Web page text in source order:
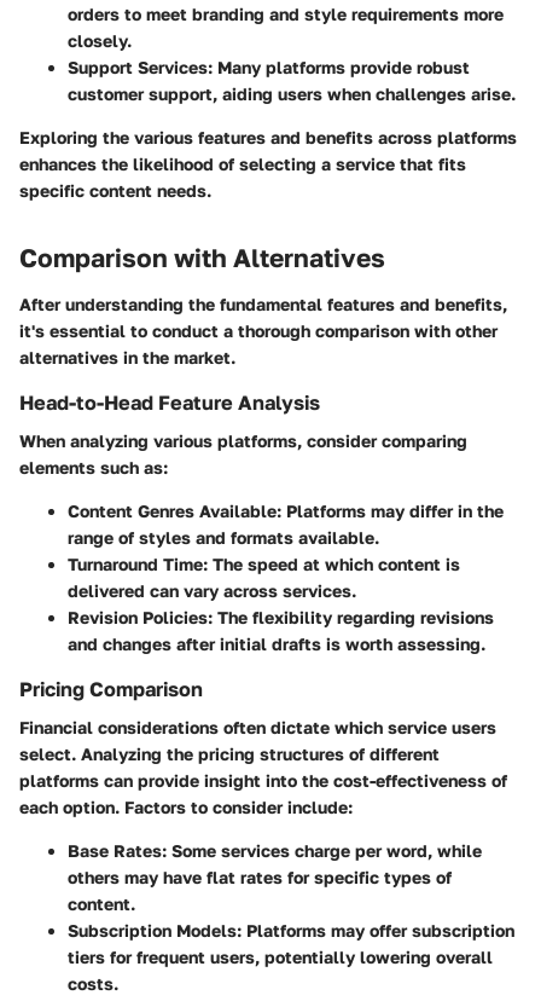
orders to meet branding and style requirements more
closely.
Support Services: Many platforms provide robust
customer support, aiding users when challenges arise.
Exploring the various features and benefits across platforms
enhances the likelihood of selecting a service that fits
specific content needs.
Comparison with Alternatives
After understanding the fundamental features and benefits,
it's essential to conduct a thorough comparison with other
alternatives in the market.
Head-to-Head Feature Analysis
When analyzing various platforms, consider comparing
elements such as:
Content Genres Available: Platforms may differ in the
range of styles and formats available.
Turnaround Time: The speed at which content is
delivered can vary across services.
Revision Policies: The flexibility regarding revisions
and changes after initial drafts is worth assessing.
Pricing Comparison
Financial considerations often dictate which service users
select. Analyzing the pricing structures of different
platforms can provide insight into the cost-effectiveness of
each option. Factors to consider include:
Base Rates: Some services charge per word, while
others may have flat rates for specific types of
content.
Subscription Models: Platforms may offer subscription
tiers for frequent users, potentially lowering overall
costs.